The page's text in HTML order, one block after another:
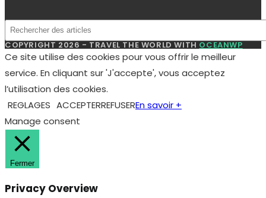
COPYRIGHT 2026 - TRAVEL THE WORLD WITHOCEANWP
Ce site utilise des cookies pour vous offrir le meilleur
service. En cliquant sur 'J'accepte', vous acceptez
l’utilisation des cookies.
REGLAGES ACCEPTERREFUSEREn savoir +
Manage consent
Fermer
Privacy Overview